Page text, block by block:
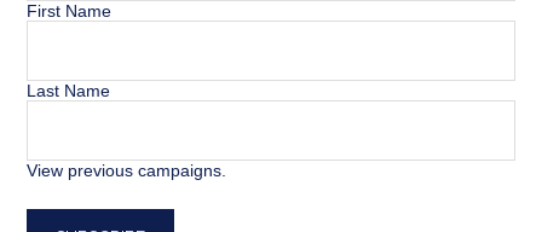
First Name
Last Name
View previous campaigns.